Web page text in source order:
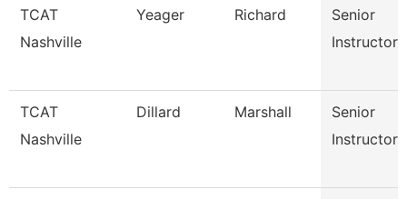
TCAT
Nashville
Yeager Richard
Senior
Instructor
TCAT
Nashville
Dillard Marshall
Senior
Instructor